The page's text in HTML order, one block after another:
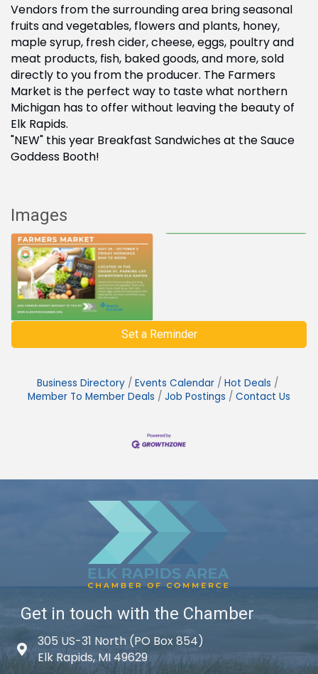
Vendors from the surrounding area bring seasonal
fruits and vegetables, flowers and plants, honey,
maple syrup, fresh cider, cheese, eggs, poultry and
meat products, fish, baked goods, and more, sold
directly to you from the producer. The Farmers
Market is the perfect way to taste what northern
Michigan has to offer without leaving the beauty of
Elk Rapids.
"NEW" this year Breakfast Sandwiches at the Sauce
Goddess Booth!
Images
Set a Reminder
Business Directory Events Calendar
Hot Deals
Member To Member Deals
Job Postings Contact Us
Get in touch with the Chamber
Map icon
305 US-31 North (PO Box 854)
Elk Rapids, MI 49629